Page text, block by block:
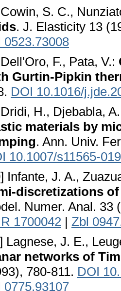
S. C.,
. J. Elasticity 13
0523.73008
F., Pata, V.:
Gurtin-Pipkin
DOI 10.1016/
H., Djebabla,
materials by
. Ann. Univ.
10.1007/s11565-
Infante, J. A.,
discretizations
Numer. Anal. 33
1700042 | Zbl
Lagnese, J. E.,
networks of
780-811. DOI
0775.93107